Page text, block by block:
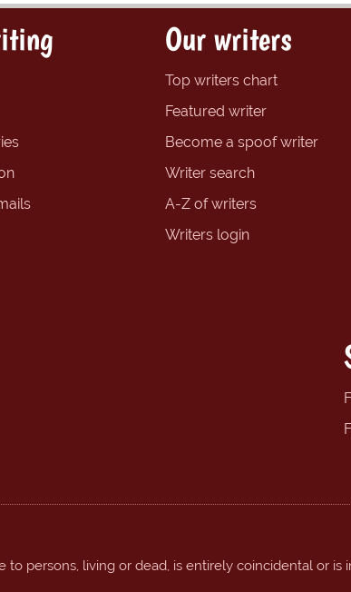
Our writers
Top writers chart
Featured writer
Become a spoof writer
Writer search
A-Z of writers
Writers login
to persons, living or dead, is entirely coincidental or